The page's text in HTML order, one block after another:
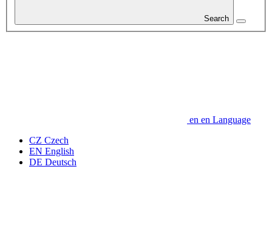
Search
en en Language
CZ Czech
EN English
DE Deutsch